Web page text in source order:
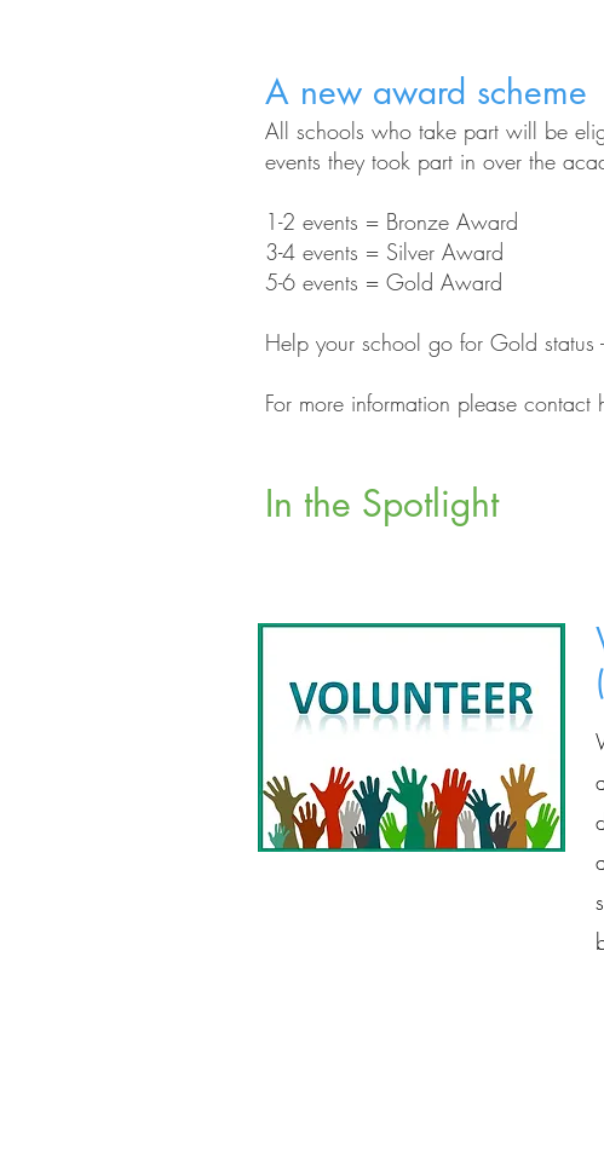
A new award scheme
All schools who take part will be
events they took part in over the
1-2 events = Bronze Award
3-4 events = Silver Award
5-6 events = Gold Award
Help your school go for Gold
For more information please contact
In the Spotlight